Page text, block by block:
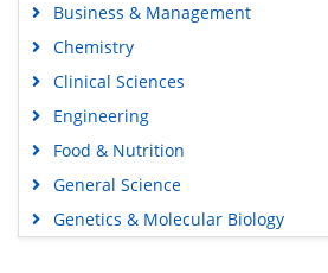
Business & Management
Chemistry
Clinical Sciences
Engineering
Food & Nutrition
General Science
Genetics & Molecular Biology